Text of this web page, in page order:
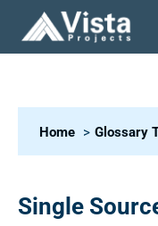
Home Glossary
Single